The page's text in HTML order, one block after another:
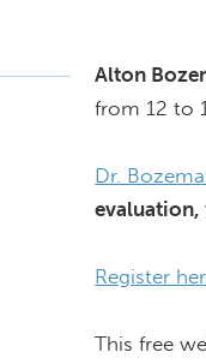
Alton
from 12 to
Dr.
evaluation,
Register
This free